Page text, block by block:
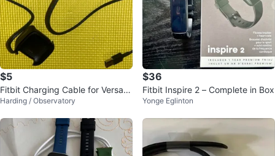
$5
Fitbit Charging Cable for Versa 2
Watch
Harding / Observatory
$36
Fitbit Inspire 2 – Complete in Box
Yonge Eglinton